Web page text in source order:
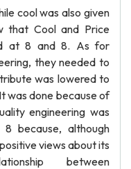
cool was also given
that Cool and Price
at 8 and 8. As for
they needed to
was lowered to
was done because of
engineering was
because, although
views about its
between